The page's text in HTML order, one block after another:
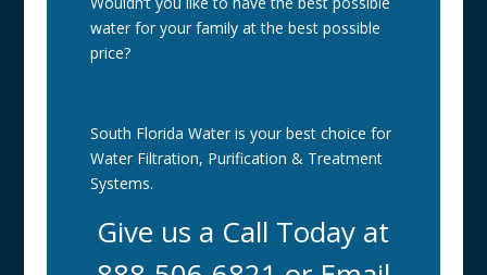
water for your family at the best possible
price?
South Florida Water is your best choice for
Water Filtration, Purification & Treatment
Systems.
Give us a Call Today at